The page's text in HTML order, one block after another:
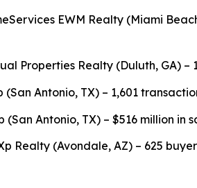
EWM Realty (Miami
Properties Realty (Duluth, GA) –
Antonio, TX) – 1,601
Antonio, TX) – $516 million in
Realty (Avondale, AZ) – 625